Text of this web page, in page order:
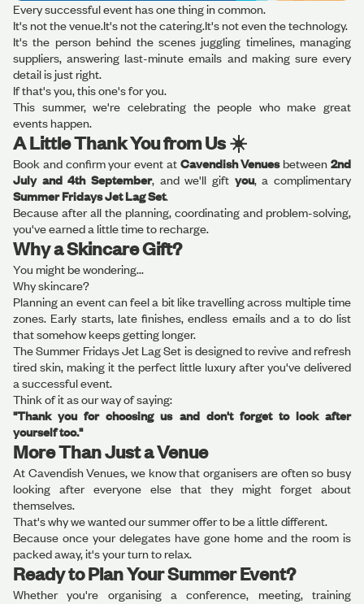
Every successful event has one thing in common.
It's not the venue.It's not the catering.It's not even the technology.
It's the person behind the scenes juggling timelines, managing
suppliers, answering last-minute emails and making sure every
detail is just right.
If that's you, this one's for you.
This summer, we're celebrating the people who make great
events happen.
A Little Thank You from Us ☀️
Book and confirm your event at Cavendish Venuesbetween2nd
July and 4th September, and we'll gift you, a complimentary
Summer Fridays Jet Lag Set.
Because after all the planning, coordinating and problem-solving,
you've earned a little time to recharge.
Why a Skincare Gift?
You might be wondering...
Why skincare?
Planning an event can feel a bit like travelling across multiple time
zones. Early starts, late finishes, endless emails and a to do list
that somehow keeps getting longer.
The Summer Fridays Jet Lag Set is designed to revive and refresh
tired skin, making it the perfect little luxury after you've delivered
a successful event.
Think of it as our way of saying:
"Thank you for choosing us and don't forget to look after
yourself too."
More Than Just a Venue
At Cavendish Venues, we know that organisers are often so busy
looking after everyone else that they might forget about
themselves.
That's why we wanted our summer offer to be a little different.
Because once your delegates have gone home and the room is
packed away, it's your turn to relax.
Ready to Plan Your Summer Event?
Whether you're organising a conference, meeting, training